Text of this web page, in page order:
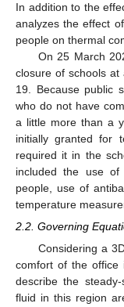
In addition to the
analyzes the effect
people on thermal
On 25 March
closure of schools at
19. Because public
who do not have
a little more than a
initially granted for
required it in the
included the use
people, use of
temperature
2.2. Governing
Considering a
comfort of the office
describe the
fluid in this region